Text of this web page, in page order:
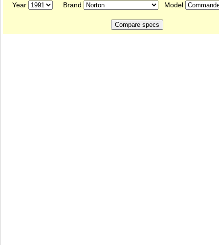
Year Brand Model